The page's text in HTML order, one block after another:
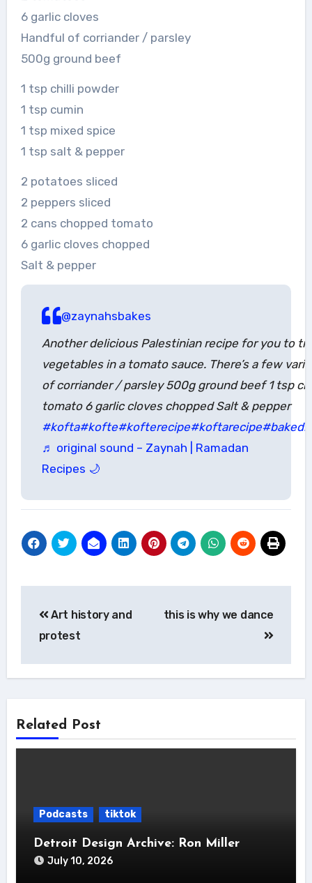
6 garlic cloves
Handful of corriander / parsley
500g ground beef
1 tsp chilli powder
1 tsp cumin
1 tsp mixed spice
1 tsp salt & pepper
2 potatoes sliced
2 peppers sliced
2 cans chopped tomato
6 garlic cloves chopped
Salt & pepper
@zaynahsbakes
Another delicious Palestinian recipe for you to
vegetables in a tomato sauce. There’s a few
of corriander / parsley 500g ground beef 1 tsp
tomato 6 garlic cloves chopped Salt & pepper
#kofta#kofte#kofterecipe#koftarecipe
♬ original sound – Zaynah | Ramadan
Recipes 🌙
navigation
Art history and
protest
this is why we dance
Related Post
Podcasts tiktok
Detroit Design Archive: Ron Miller
July 10, 2026